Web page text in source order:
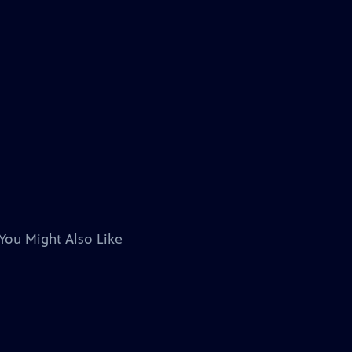
Might Also Like